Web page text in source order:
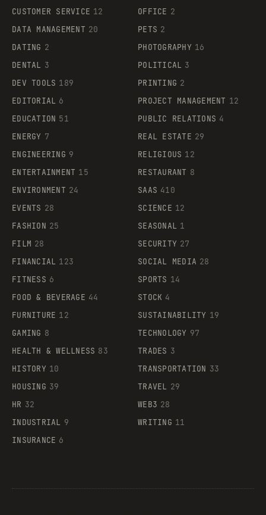
CUSTOMER SERVICE 12
DATA MANAGEMENT 20
DATING 2
DENTAL 3
DEV TOOLS 189
EDITORIAL 6
EDUCATION 51
ENERGY 7
ENGINEERING 9
ENTERTAINMENT 15
ENVIRONMENT 24
EVENTS 28
FASHION 25
FILM 28
FINANCIAL 123
FITNESS 6
FOOD & BEVERAGE 44
FURNITURE 12
GAMING 8
HEALTH & WELLNESS 83
HISTORY 10
HOUSING 39
HR 32
INDUSTRIAL 9
INSURANCE 6
OFFICE 2
PETS 2
PHOTOGRAPHY 16
POLITICAL 3
PRINTING 2
PROJECT MANAGEMENT 12
PUBLIC RELATIONS 4
REAL ESTATE 29
RELIGIOUS 12
RESTAURANT 8
SAAS 410
SCIENCE 12
SEASONAL 1
SECURITY 27
SOCIAL MEDIA 28
SPORTS 14
STOCK 4
SUSTAINABILITY 19
TECHNOLOGY 97
TRADES 3
TRANSPORTATION 33
TRAVEL 29
WEB3 28
WRITING 11